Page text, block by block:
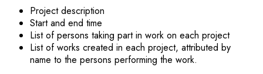
Project description
Start and end time
List of persons taking part in work on each project
List of works created in each project, attributed by
name to the persons performing the work.